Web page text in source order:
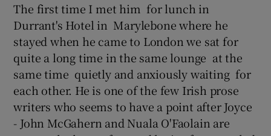
The first time I met him for lunch in
Durrant's Hotel in Marylebone where he
stayed when he came to London we sat for
quite a long time in the same lounge at the
same time quietly and anxiously waiting for
each other. He is one of the few Irish prose
writers who seems to have a point after Joyce
- John McGahern and Nuala O'Faolain are